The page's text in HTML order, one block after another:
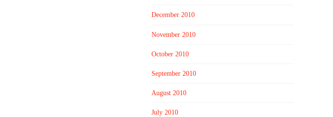
December 2010
November 2010
October 2010
September 2010
August 2010
July 2010